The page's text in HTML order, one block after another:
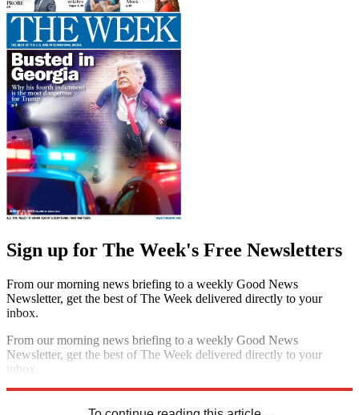
Sign up for The Week's Free Newsletters
From our morning news briefing to a weekly Good News
Newsletter, get the best of The Week delivered directly to your
inbox.
From our morning news briefing to a weekly Good News
Newsletter, get the best of The Week delivered directly to your
inbox.